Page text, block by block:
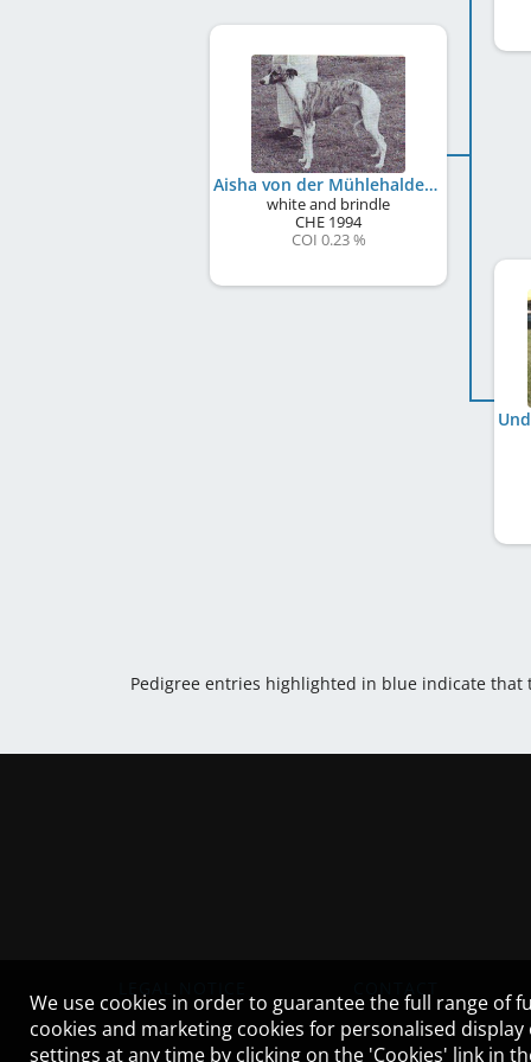
Aisha von der Mühlehalde
white and brindle
CHE 1994
COI 0.23 %
Pedigree entries highlighted in blue indicate
We use cookies in order to guarantee the full range of
cookies and marketing cookies for personalised
settings at any time by clicking on the 'Cookies' link in